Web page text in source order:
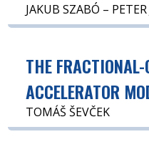
JAKUB SZABÓ –
THE FRACTIONAL-
ACCELERATOR
TOMÁŠ ŠEVČEK